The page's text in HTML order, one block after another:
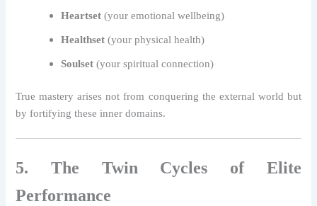
Heartset (your emotional wellbeing)
Healthset (your physical health)
Soulset (your spiritual connection)
True mastery arises not from conquering the external world but
by fortifying these inner domains.
5. The Twin Cycles of Elite
Performance